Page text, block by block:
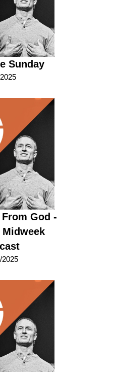
Sunday
God -
Midweek
2025